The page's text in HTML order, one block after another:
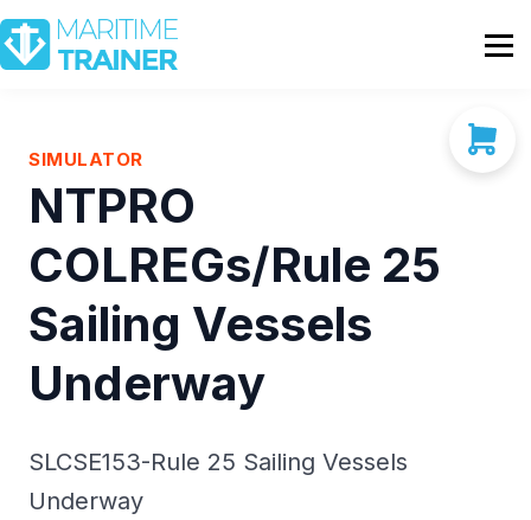
Partnership
Shop
Contact Us
SIMULATOR
NTPRO
COLREGs/Rule 25
Sailing Vessels
Underway
SLCSE153-Rule 25 Sailing Vessels
Underway